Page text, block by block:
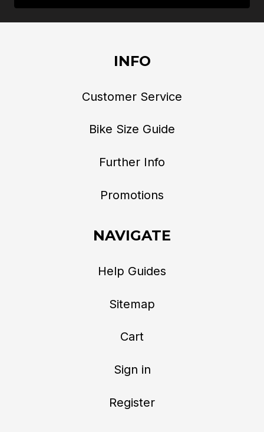
INFO
Customer Service
Bike Size Guide
Further Info
Promotions
NAVIGATE
Help Guides
Sitemap
Cart
Sign in
Register